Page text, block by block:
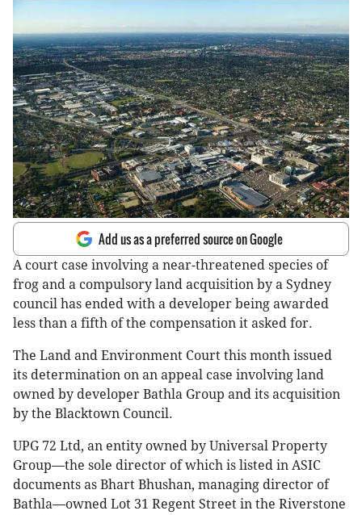
Add us as a preferred source on Google
A court case involving a near-threatened species of
frog and a compulsory land acquisition by a Sydney
council has ended with a developer being awarded
less than a fifth of the compensation it asked for.
The Land and Environment Court this month issued
its determination on an appeal case involving land
owned by developer Bathla Group and its acquisition
by the Blacktown Council.
UPG 72 Ltd, an entity owned by Universal Property
Group—the sole director of which is listed in ASIC
documents as Bhart Bhushan, managing director of
Bathla—owned Lot 31 Regent Street in the Riverstone